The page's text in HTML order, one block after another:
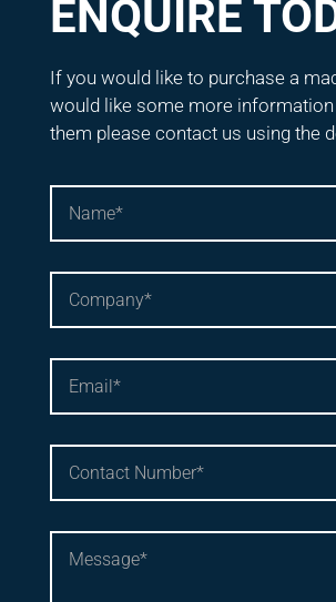
ENQUIRE
If you would like to purchase a
would like some more
them please contact us using the